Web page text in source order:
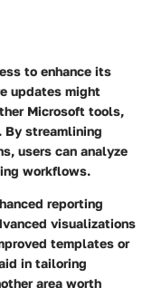
to enhance its
updates might
Microsoft tools,
By streamlining
users can analyze
workflows.
reporting
visualizations
templates or
in tailoring
area worth